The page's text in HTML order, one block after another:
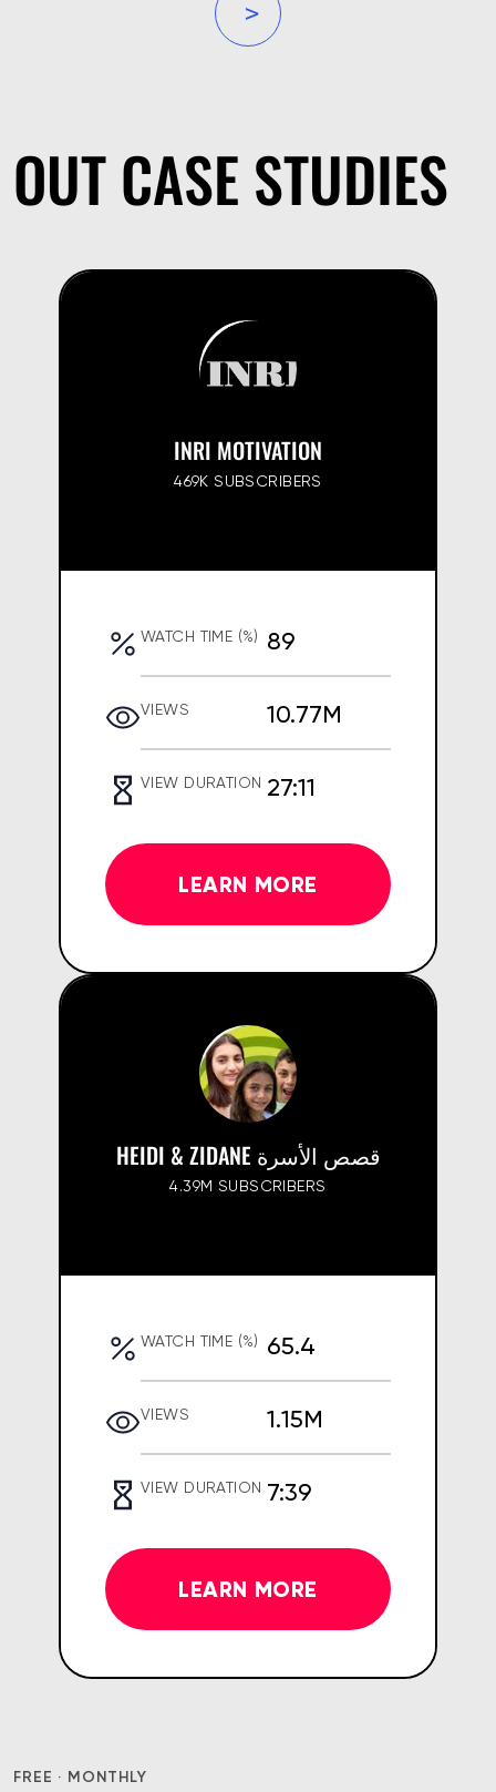
OUT CASE STUDIES
INRI MOTIVATION
469K SUBSCRIBERS
WATCH TIME (%) 89
VIEWS 10.77M
VIEW DURATION 27:11
LEARN MORE
HEIDI & ZIDANE قصص الأسرة
4.39M SUBSCRIBERS
WATCH TIME (%) 65.4
VIEWS 1.15M
VIEW DURATION 7:39
LEARN MORE
FREE · MONTHLY